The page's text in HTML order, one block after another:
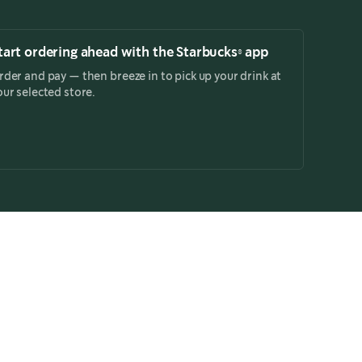
ordering ahead with the Starbucks® app
and pay — then breeze in to pick up your drink at
selected store.